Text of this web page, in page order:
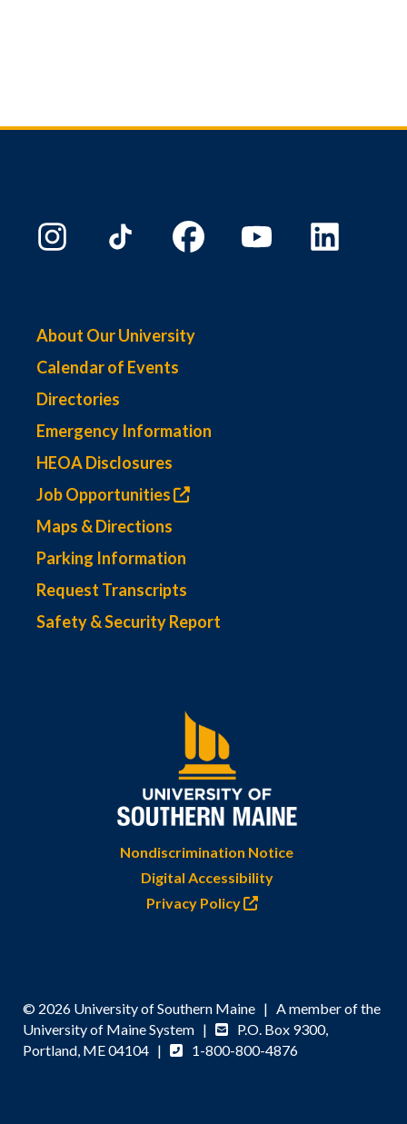
About Our University
Calendar of Events
Directories
Emergency Information
HEOA Disclosures
Job Opportunities
Maps & Directions
Parking Information
Request Transcripts
Safety & Security Report
Nondiscrimination Notice
Digital Accessibility
Privacy Policy
© 2026 University of Southern Maine | A member of the
University of Maine System |
P.O. Box 9300,
Portland, ME 04104 |
1-800-800-4876